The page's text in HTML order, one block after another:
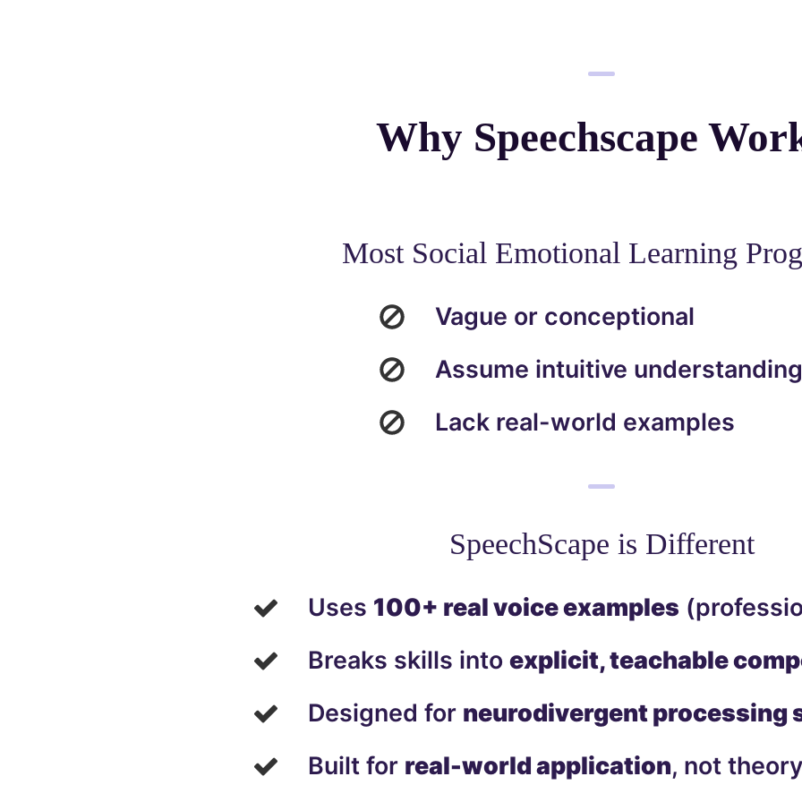
Why Speechscape
Most Social Emotional Learning
Vague or conceptional
Assume intuitive understanding
Lack real-world examples
SpeechScape is Different
Uses 100+ real voice examples
Breaks skills into explicit, teachable
Designed for neurodivergent processing
Built for real-world application, not theory